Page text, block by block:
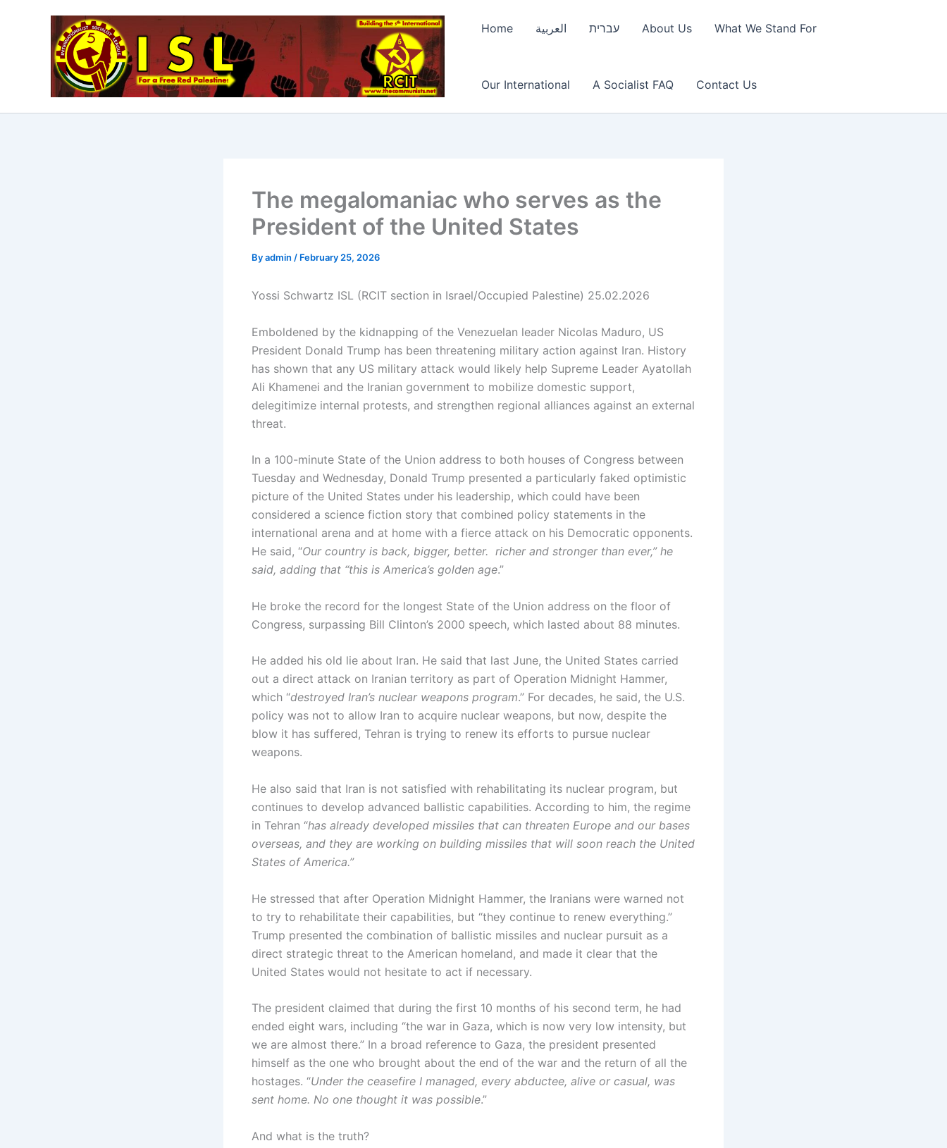
Home العربية עברית About Us What We Stand For
Our International A Socialist FAQ Contact Us
The megalomaniac who serves as the
President of the United States
Byadmin / February 25, 2026
Yossi Schwartz ISL (RCIT section in Israel/Occupied Palestine) 25.02.2026
Emboldened by the kidnapping of the Venezuelan leader Nicolas Maduro, US
President Donald Trump has been threatening military action against Iran. History
has shown that any US military attack would likely help Supreme Leader Ayatollah
Ali Khamenei and the Iranian government to mobilize domestic support,
delegitimize internal protests, and strengthen regional alliances against an external
threat.
In a 100-minute State of the Union address to both houses of Congress between
Tuesday and Wednesday, Donald Trump presented a particularly faked optimistic
picture of the United States under his leadership, which could have been
considered a science fiction story that combined policy statements in the
international arena and at home with a fierce attack on his Democratic opponents.
He said, “Our country is back, bigger, better. richer and stronger than ever,” he
said, adding that “this is America’s golden age.”
He broke the record for the longest State of the Union address on the floor of
Congress, surpassing Bill Clinton’s 2000 speech, which lasted about 88 minutes.
He added his old lie about Iran. He said that last June, the United States carried
out a direct attack on Iranian territory as part of Operation Midnight Hammer,
which “destroyed Iran’s nuclear weapons program.” For decades, he said, the U.S.
policy was not to allow Iran to acquire nuclear weapons, but now, despite the
blow it has suffered, Tehran is trying to renew its efforts to pursue nuclear
weapons.
He also said that Iran is not satisfied with rehabilitating its nuclear program, but
continues to develop advanced ballistic capabilities. According to him, the regime
in Tehran “has already developed missiles that can threaten Europe and our bases
overseas, and they are working on building missiles that will soon reach the United
States of America.”
He stressed that after Operation Midnight Hammer, the Iranians were warned not
to try to rehabilitate their capabilities, but “they continue to renew everything.”
Trump presented the combination of ballistic missiles and nuclear pursuit as a
direct strategic threat to the American homeland, and made it clear that the
United States would not hesitate to act if necessary.
The president claimed that during the first 10 months of his second term, he had
ended eight wars, including “the war in Gaza, which is now very low intensity, but
we are almost there.” In a broad reference to Gaza, the president presented
himself as the one who brought about the end of the war and the return of all the
hostages. “Under the ceasefire I managed, every abductee, alive or casual, was
sent home. No one thought it was possible.”
And what is the truth?